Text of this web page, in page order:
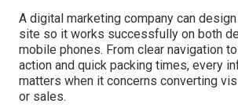
A digital marketing company can
site so it works successfully on both
mobile phones. From clear navigation
action and quick packing times, every
matters when it concerns converting
or sales.